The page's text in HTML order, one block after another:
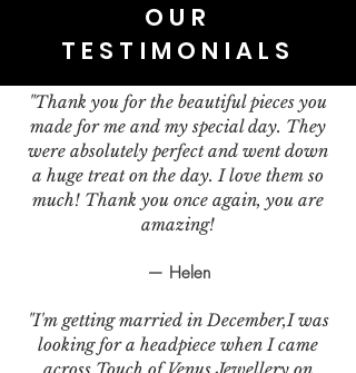
OUR
TESTIMONIALS
"Thank you for the beautiful pieces you
made for me and my special day. They
were absolutely perfect and went down
a huge treat on the day. I love them so
much! Thank you once again, you are
amazing!
— Helen
"I'm getting married in December,I was
looking for a headpiece when I came